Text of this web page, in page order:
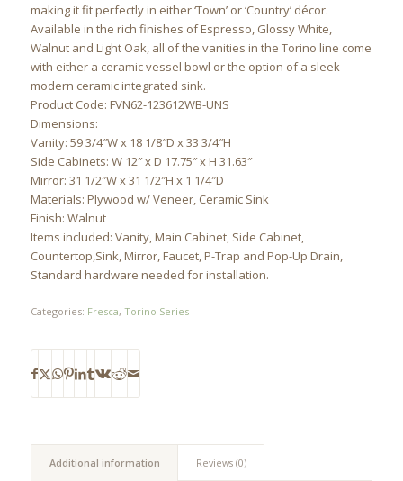
making it fit perfectly in either ‘Town’ or ‘Country’ décor.
Available in the rich finishes of Espresso, Glossy White,
Walnut and Light Oak, all of the vanities in the Torino line come
with either a ceramic vessel bowl or the option of a sleek
modern ceramic integrated sink.
Product Code: FVN62-123612WB-UNS
Dimensions:
Vanity: 59 3/4″W x 18 1/8″D x 33 3/4″H
Side Cabinets: W 12″ x D 17.75″ x H 31.63″
Mirror: 31 1/2″W x 31 1/2″H x 1 1/4″D
Materials: Plywood w/ Veneer, Ceramic Sink
Finish: Walnut
Items included: Vanity, Main Cabinet, Side Cabinet,
Countertop,Sink, Mirror, Faucet, P-Trap and Pop-Up Drain,
Standard hardware needed for installation.
Categories: Fresca, Torino Series
Additional information Reviews (0)